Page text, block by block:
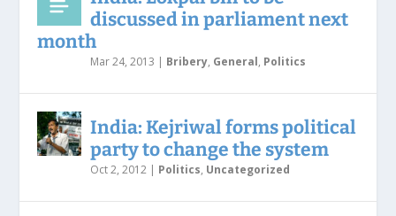
discussed in parliament next
month
Mar 24, 2013 | Bribery, General, Politics
India: Kejriwal forms political
party to change the system
Oct 2, 2012 | Politics, Uncategorized